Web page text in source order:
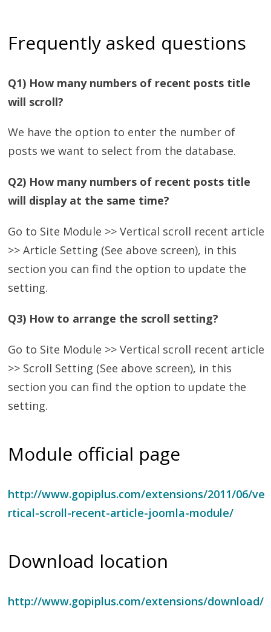
Frequently asked questions
Q1) How many numbers of recent posts title
will scroll?
We have the option to enter the number of
posts we want to select from the database.
Q2) How many numbers of recent posts title
will display at the same time?
Go to Site Module >> Vertical scroll recent article
>> Article Setting (See above screen), in this
section you can find the option to update the
setting.
Q3) How to arrange the scroll setting?
Go to Site Module >> Vertical scroll recent article
>> Scroll Setting (See above screen), in this
section you can find the option to update the
setting.
Module official page
http://www.gopiplus.com/extensions/2011/06/ve
rtical-scroll-recent-article-joomla-module/
Download location
http://www.gopiplus.com/extensions/download/